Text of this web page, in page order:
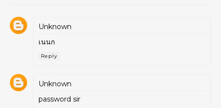
Unknown
เนนก
Reply
Unknown
password sir